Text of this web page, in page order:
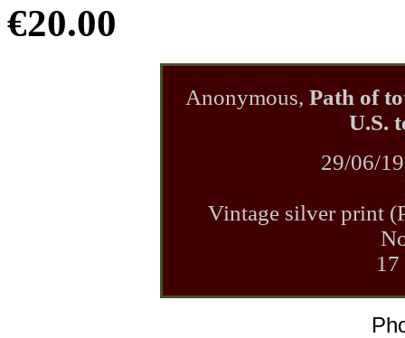
€20.00
Anonymous, Path of
U.S.
29/06/
Vintage silver print